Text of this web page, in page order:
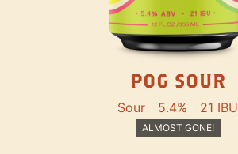
POG SOUR
Sour 5.4% 21 IBU
ALMOST GONE!